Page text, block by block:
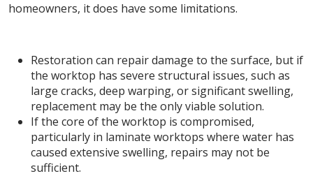
homeowners, it does have some limitations.
Restoration can repair damage to the surface, but if
the worktop has severe structural issues, such as
large cracks, deep warping, or significant swelling,
replacement may be the only viable solution.
If the core of the worktop is compromised,
particularly in laminate worktops where water has
caused extensive swelling, repairs may not be
sufficient.